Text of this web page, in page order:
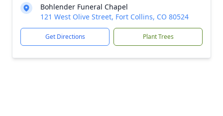
Bohlender Funeral Chapel
121 West Olive Street, Fort Collins, CO 80524
Get Directions Plant Trees